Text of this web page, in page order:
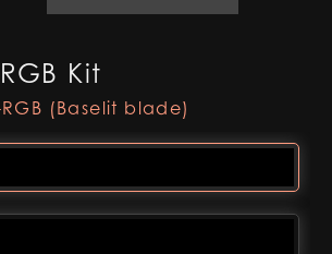
Kit
RGB (Baselit blade)